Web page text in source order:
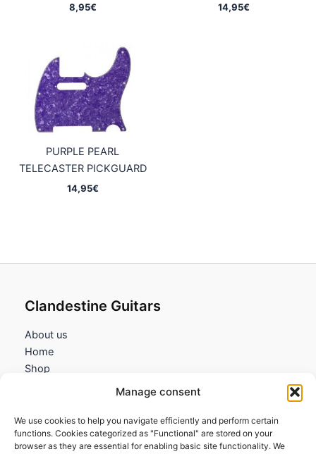
Manage consent
We use cookies to help you navigate efficiently and perform certain
functions. Cookies categorized as "Functional" are stored on your
browser as they are essential for enabling basic site functionality. We
8,95€ 14,95€
PURPLE PEARL
TELECASTER PICKGUARD
14,95€
Clandestine Guitars
About us
Home
Shop
Information